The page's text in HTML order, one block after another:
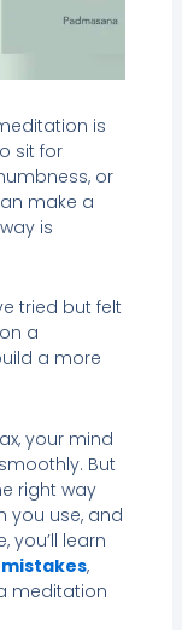
is
sit for
or
make a
is
tried but felt
a
a more
your mind
But
right way
you use, and
you’ll learn
,
meditation